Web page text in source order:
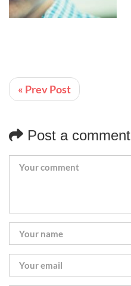
« Prev Post
Post a comment